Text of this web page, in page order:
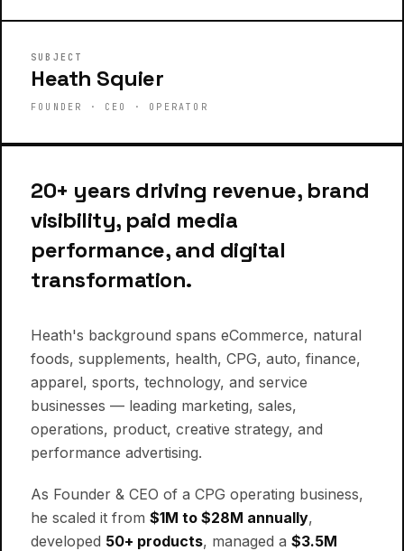
SUBJECT
Heath Squier
FOUNDER · CEO · OPERATOR
HEATH SQUIER
HATS WORN CEOCMO Founder Operator
20+ years driving revenue, brand
visibility, paid media
performance, and digital
transformation.
Heath's background spans eCommerce, natural
foods, supplements, health, CPG, auto, finance,
apparel, sports, technology, and service
businesses — leading marketing, sales,
operations, product, creative strategy, and
performance advertising.
As Founder & CEO of a CPG operating business,
he scaled it from $1M to $28M annually,
developed 50+ products, managed a $3.5M